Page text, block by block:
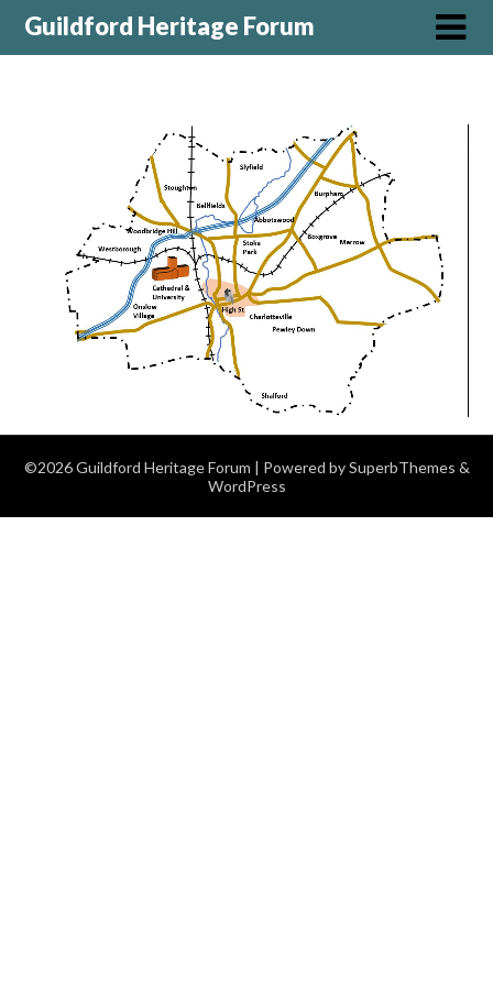
Guildford Heritage Forum
©2026 Guildford Heritage Forum | Powered bySuperbThemes &
WordPress